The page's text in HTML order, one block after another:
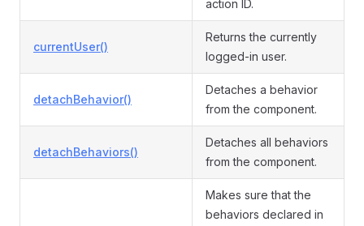
action ID.
currentUser()
Returns the currently
logged-in user.
detachBehavior()
Detaches a behavior
from the component.
detachBehaviors()
Detaches all behaviors
from the component.
Makes sure that the
behaviors declared in